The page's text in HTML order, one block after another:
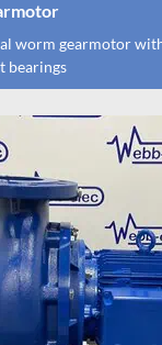
worm gearmotor
bearings